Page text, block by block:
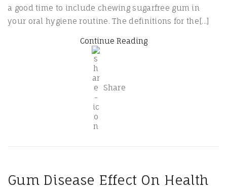
a good time to include chewing sugarfree gum in
your oral hygiene routine. The definitions for the[...]
Continue Reading
Share
Gum Disease Effect On Health